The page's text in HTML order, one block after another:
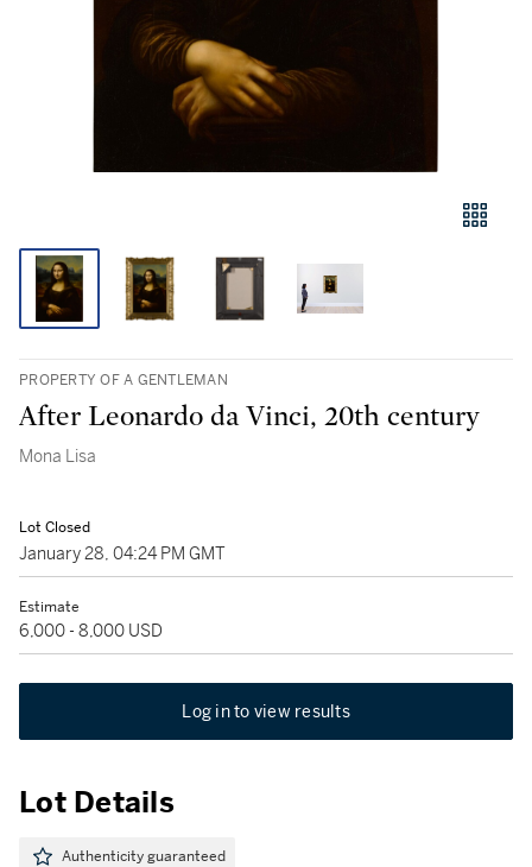
PROPERTY OF A GENTLEMAN
After Leonardo da Vinci, 20th century
Mona Lisa
Lot Closed
January 28, 04:24 PM GMT
Estimate
6,000 - 8,000 USD
Log in to view results
Lot Details
Authenticity guaranteed